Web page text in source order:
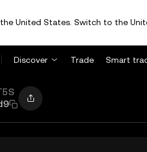
United States. Switch to the
Discover Trade Smart